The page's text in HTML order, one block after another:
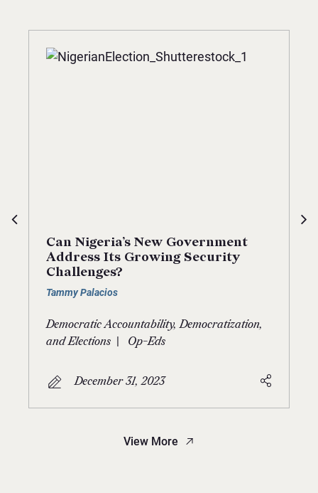
Can Nigeria’s New Government
Address Its Growing Security
Challenges?
Tammy Palacios
Democratic Accountability, Democratization,
and Elections
Op-Eds
December 31, 2023
View More